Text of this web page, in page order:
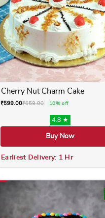
Cherry Nut Charm Cake
₹599.00₹659.00 10% off
4.8 ★
Buy Now
Earliest Delivery: 1 Hr